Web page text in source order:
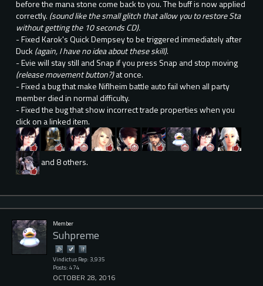
before the mana stone come back to you. The buff is now applied
correctly. (sound like the small glitch that allow you to restore Sta
without getting the 10 seconds CD).
- Fixed Karok's Quick Dempsey to be triggered immediately after
Duck (again, I have no idea about these skill).
- Evie will stay still and Snap if you press Snap and stop moving
(release movement button?)at once.
- Fixed a bug that make Niflheim battle auto fail when all party
member died in normal difficulty.
- Fixed the bug that show incorrect trade properties when you
click on a linked item.
and 8 others.
Member
Suhpreme
Vindictus Rep: 3,935
Posts: 474
OCTOBER 28, 2016